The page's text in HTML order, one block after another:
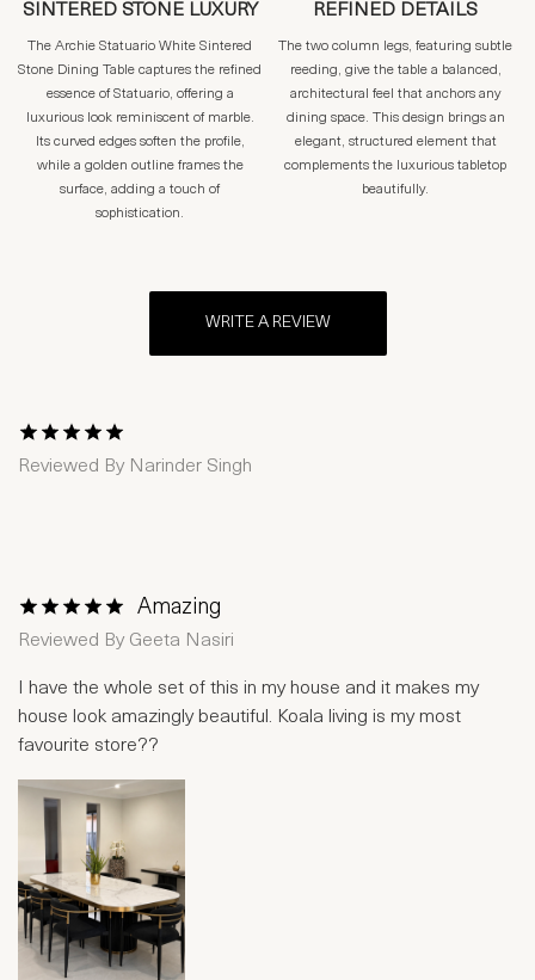
SINTERED STONE LUXURY
The Archie Statuario White Sintered
Stone Dining Table captures the refined
essence of Statuario, offering a
luxurious look reminiscent of marble.
Its curved edges soften the profile,
while a golden outline frames the
surface, adding a touch of
sophistication.
REFINED DETAILS
The two column legs, featuring subtle
reeding, give the table a balanced,
architectural feel that anchors any
dining space. This design brings an
elegant, structured element that
complements the luxurious tabletop
beautifully.
WRITE A REVIEW
1 Star2 Stars
3 Stars4 Stars
5 Stars
Reviewed By Narinder Singh
1 Star2 Stars
3 Stars4 Stars
5 Stars
Amazing
Reviewed By Geeta Nasiri
I have the whole set of this in my house and it makes my
house look amazingly beautiful. Koala living is my most
favourite store??